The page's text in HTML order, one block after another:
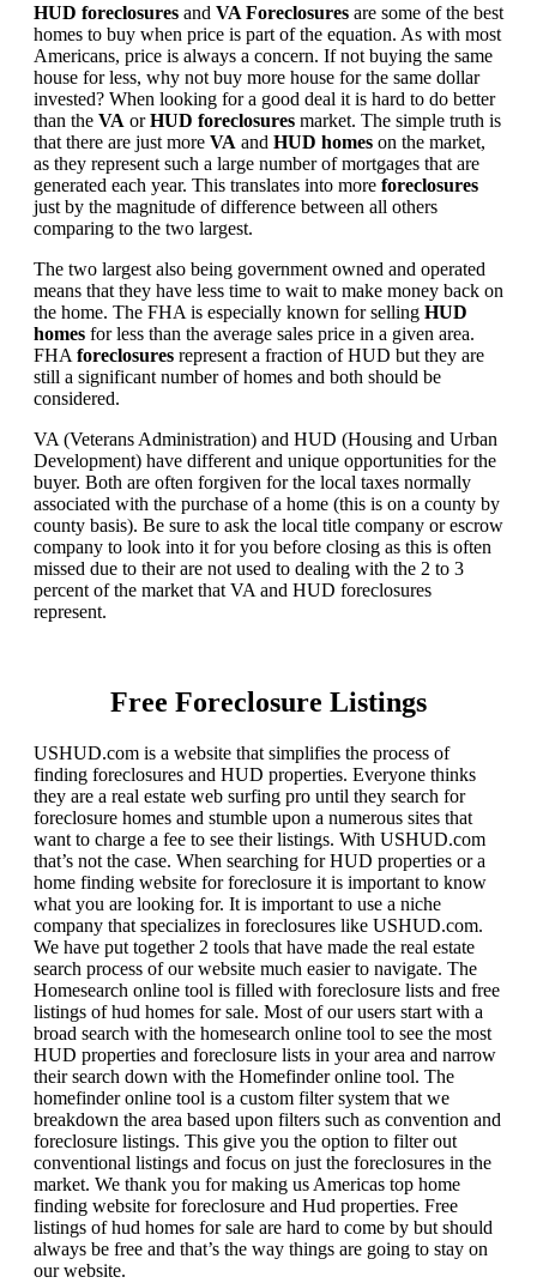
HUD foreclosures and VA Foreclosures are some of the best
homes to buy when price is part of the equation. As with most
Americans, price is always a concern. If not buying the same
house for less, why not buy more house for the same dollar
invested? When looking for a good deal it is hard to do better
than the VA orHUD foreclosures market. The simple truth is
that there are just more VA and HUD homes on the market,
as they represent such a large number of mortgages that are
generated each year. This translates into more foreclosures
just by the magnitude of difference between all others
comparing to the two largest.
The two largest also being government owned and operated
means that they have less time to wait to make money back on
the home. The FHA is especially known for selling HUD
homes for less than the average sales price in a given area.
FHA foreclosures represent a fraction of HUD but they are
still a significant number of homes and both should be
considered.
VA (Veterans Administration) and HUD (Housing and Urban
Development) have different and unique opportunities for the
buyer. Both are often forgiven for the local taxes normally
associated with the purchase of a home (this is on a county by
county basis). Be sure to ask the local title company or escrow
company to look into it for you before closing as this is often
missed due to their are not used to dealing with the 2 to 3
percent of the market that VA and HUD foreclosures
represent.
Free Foreclosure Listings
USHUD.com is a website that simplifies the process of
finding foreclosures and HUD properties. Everyone thinks
they are a real estate web surfing pro until they search for
foreclosure homes and stumble upon a numerous sites that
want to charge a fee to see their listings. With USHUD.com
that’s not the case. When searching for HUD properties or a
home finding website for foreclosure it is important to know
what you are looking for. It is important to use a niche
company that specializes in foreclosures like USHUD.com.
We have put together 2 tools that have made the real estate
search process of our website much easier to navigate. The
Homesearch online tool is filled with foreclosure lists and free
listings of hud homes for sale. Most of our users start with a
broad search with the homesearch online tool to see the most
HUD properties and foreclosure lists in your area and narrow
their search down with the Homefinder online tool. The
homefinder online tool is a custom filter system that we
breakdown the area based upon filters such as convention and
foreclosure listings. This give you the option to filter out
conventional listings and focus on just the foreclosures in the
market. We thank you for making us Americas top home
finding website for foreclosure and Hud properties. Free
listings of hud homes for sale are hard to come by but should
always be free and that’s the way things are going to stay on
our website.